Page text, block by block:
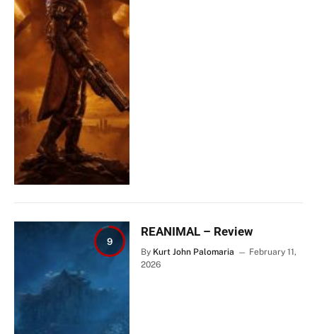
9
REANIMAL – Review
By Kurt John Palomaria
February 11,
2026